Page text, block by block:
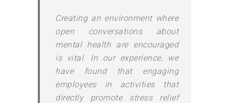
Creating an environment where
open conversations about
mental health are encouraged
is vital. In our experience, we
have found that engaging
employees in activities that
directly promote stress relief